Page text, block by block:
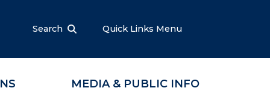
Search Quick Links Menu
MEDIA & PUBLIC INFO